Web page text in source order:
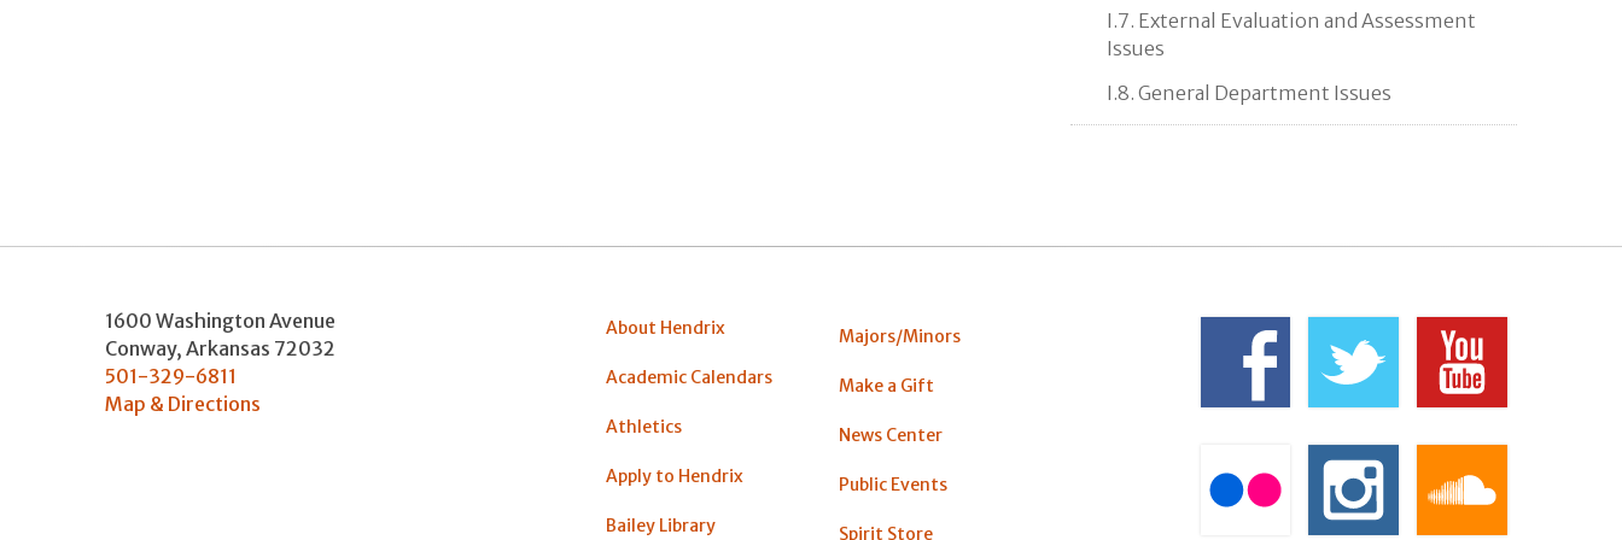
I.7. External Evaluation and Assessment
Issues
I.8. General Department Issues
1600 Washington Avenue
Conway, Arkansas 72032
501-329-6811
Map & Directions
About Hendrix
Academic Calendars
Athletics
Apply to Hendrix
Bailey Library
Majors/Minors
Make a Gift
News Center
Public Events
Spirit Store